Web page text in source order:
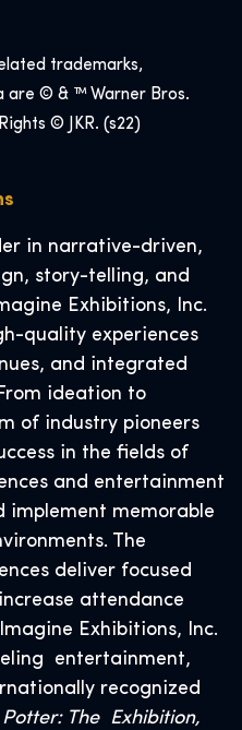
trademarks,
are © & ™ Warner Bros.
© JKR. (s22)
in narrative-driven,
story-telling, and
Exhibitions, Inc.
quality experiences
and integrated
ideation to
of industry pioneers
in the fields of
and entertainment
implement memorable
The
deliver focused
attendance
Exhibitions, Inc.
entertainment,
recognized
The Exhibition,